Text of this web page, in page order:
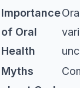
Importance
of Oral
Health
Myths